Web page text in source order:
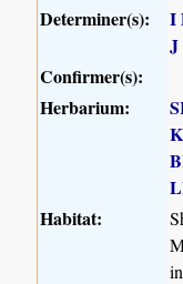
Determiner(s):
I
J
Confirmer(s):
Herbarium:
K
Habitat: